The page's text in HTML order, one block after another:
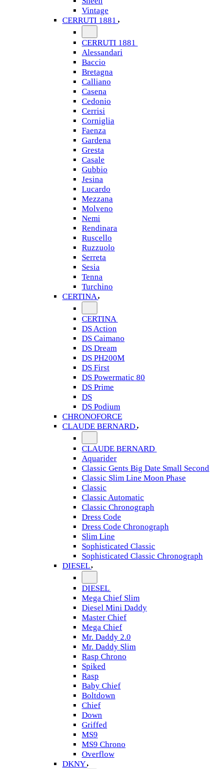
Vintage
CERRUTI 1881
CERRUTI 1881
Alessandari
Baccio
Bretagna
Calliano
Casena
Cedonio
Cerrisi
Corniglia
Faenza
Gardena
Gresta
Casale
Gubbio
Jesina
Lucardo
Mezzana
Molveno
Nemi
Rendinara
Ruscello
Ruzzuolo
Serreta
Sesia
Tenna
Turchino
CERTINA
CERTINA
DS Action
DS Caimano
DS Dream
DS PH200M
DS First
DS Powermatic 80
DS Prime
DS
DS Podium
CHRONOFORCE
CLAUDE BERNARD
CLAUDE BERNARD
Aquarider
Classic Gents Big Date Small Second
Classic Slim Line Moon Phase
Classic
Classic Automatic
Classic Chronograph
Dress Code
Dress Code Chronograph
Slim Line
Sophisticated Classic
Sophisticated Classic Chronograph
DIESEL
DIESEL
Mega Chief Slim
Diesel Mini Daddy
Master Chief
Mega Chief
Mr. Daddy 2.0
Mr. Daddy Slim
Rasp Chrono
Spiked
Rasp
Baby Chief
Boltdown
Chief
Down
Griffed
MS9
MS9 Chrono
Overflow
DKNY